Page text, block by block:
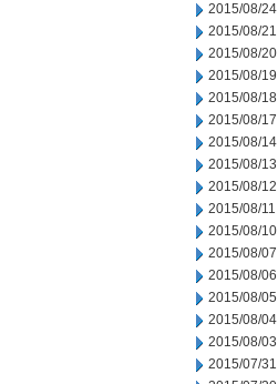
2015/08/24
2015/08/21
2015/08/20
2015/08/19
2015/08/18
2015/08/17
2015/08/14
2015/08/13
2015/08/12
2015/08/11
2015/08/10
2015/08/07
2015/08/06
2015/08/05
2015/08/04
2015/08/03
2015/07/31